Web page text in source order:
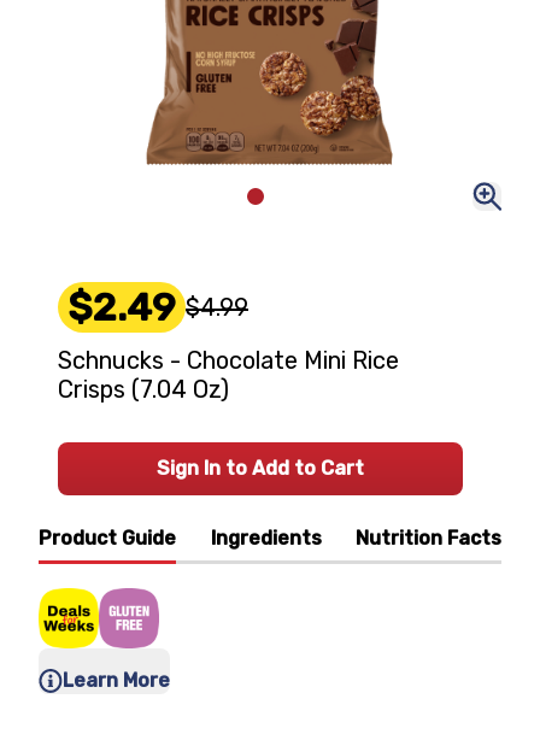
Product Guide Ingredients Nutrition Facts
Learn More
$2.49 $4.99
Schnucks - Chocolate Mini Rice
Crisps (7.04 Oz)
Sign In to Add to Cart